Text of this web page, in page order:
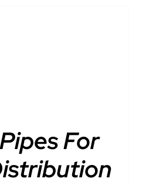
For